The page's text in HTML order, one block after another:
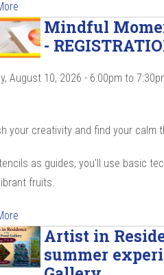
Mindful
-
August 10, 2026 - 6:00pm to
your creativity and find your calm
as guides, you'll use basic
fruits.
Artist in
summer